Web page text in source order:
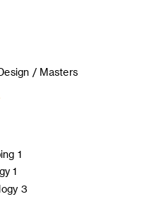
/ Masters
1
1
3